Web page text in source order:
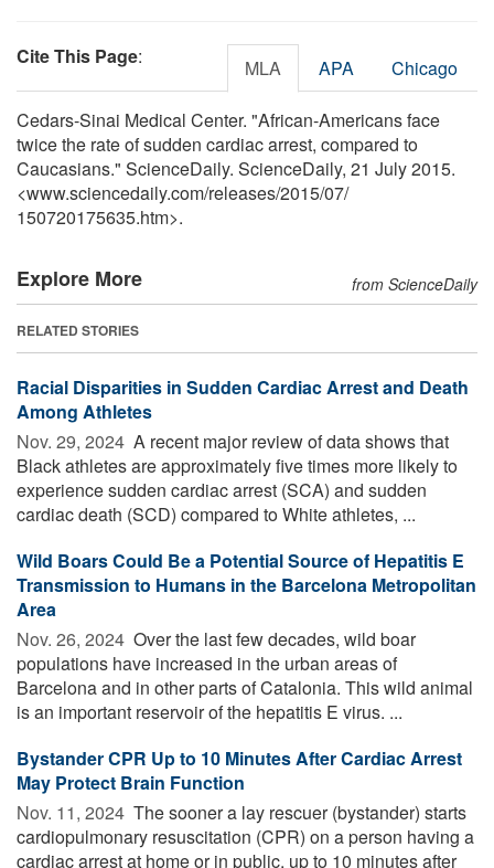
Cite This Page: MLA APA Chicago
Cedars-Sinai Medical Center. "African-Americans face
twice the rate of sudden cardiac arrest, compared to
Caucasians." ScienceDaily. ScienceDaily, 21 July 2015.
<www.sciencedaily.com/releases/2015/07/
150720175635.htm>.
Explore More from ScienceDaily
RELATED STORIES
Racial Disparities in Sudden Cardiac Arrest and Death
Among Athletes
Nov. 29, 2024  A recent major review of data shows that
Black athletes are approximately five times more likely to
experience sudden cardiac arrest (SCA) and sudden
cardiac death (SCD) compared to White athletes, ...
Wild Boars Could Be a Potential Source of Hepatitis E
Transmission to Humans in the Barcelona Metropolitan
Area
Nov. 26, 2024  Over the last few decades, wild boar
populations have increased in the urban areas of
Barcelona and in other parts of Catalonia. This wild animal
is an important reservoir of the hepatitis E virus. ...
Bystander CPR Up to 10 Minutes After Cardiac Arrest
May Protect Brain Function
Nov. 11, 2024  The sooner a lay rescuer (bystander) starts
cardiopulmonary resuscitation (CPR) on a person having a
cardiac arrest at home or in public, up to 10 minutes after